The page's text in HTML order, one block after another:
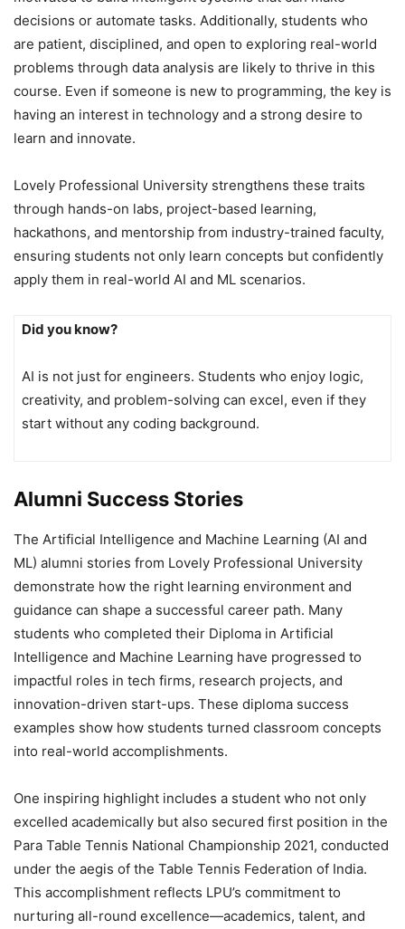
decisions or automate tasks. Additionally, students who
are patient, disciplined, and open to exploring real-world
problems through data analysis are likely to thrive in this
course. Even if someone is new to programming, the key is
having an interest in technology and a strong desire to
learn and innovate.
Lovely Professional University strengthens these traits
through hands-on labs, project-based learning,
hackathons, and mentorship from industry-trained faculty,
ensuring students not only learn concepts but confidently
apply them in real-world AI and ML scenarios.
Did you know?
AI is not just for engineers. Students who enjoy logic,
creativity, and problem-solving can excel, even if they
start without any coding background.
Alumni Success Stories
The Artificial Intelligence and Machine Learning (AI and
ML) alumni stories from Lovely Professional University
demonstrate how the right learning environment and
guidance can shape a successful career path. Many
students who completed their Diploma in Artificial
Intelligence and Machine Learning have progressed to
impactful roles in tech firms, research projects, and
innovation-driven start-ups. These diploma success
examples show how students turned classroom concepts
into real-world accomplishments.
One inspiring highlight includes a student who not only
excelled academically but also secured first position in the
Para Table Tennis National Championship 2021, conducted
under the aegis of the Table Tennis Federation of India.
This accomplishment reflects LPU’s commitment to
nurturing all-round excellence—academics, talent, and